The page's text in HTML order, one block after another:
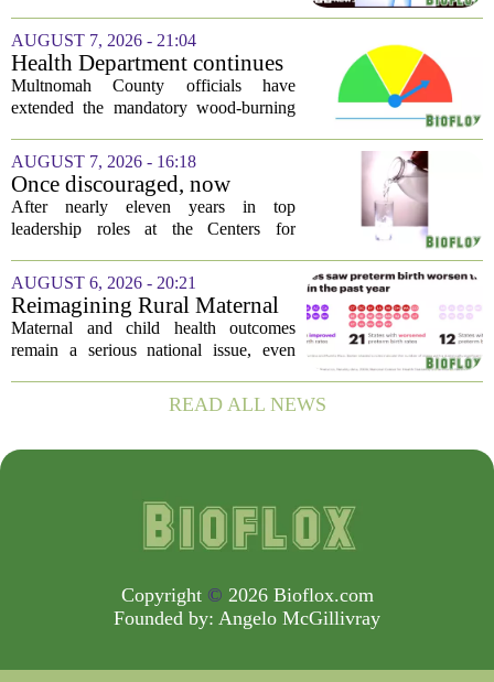
a few hundred to several thousand
pounds. The pitch is simple: catch a
silent killer...
AUGUST 7, 2026 - 21:04
Health Department continues
mandatory wood-burning
restriction due to increased air
Multnomah County officials have
extended the mandatory wood-burning
of air pollution across the region. The
order, which first went into effect
earlier...
AUGUST 7, 2026 - 16:18
Once discouraged, now
encouraged: Former CDC
official gives new reasons to
After nearly eleven years in top
leadership roles at the Centers for
Deb Houry is stepping back and taking a
fresh look at the state of U.S. healthcare.
Her...
AUGUST 6, 2026 - 20:21
Reimagining Rural Maternal
and Child Health
Maternal and child health outcomes
remain a serious national issue, even
and executive actions designed to
improve population health and prevent
READ ALL NEWS
Copyright © 2026 Bioflox.com
Founded by: Angelo McGillivray